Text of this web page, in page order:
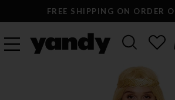
FREE SHIPPING ON ORDER